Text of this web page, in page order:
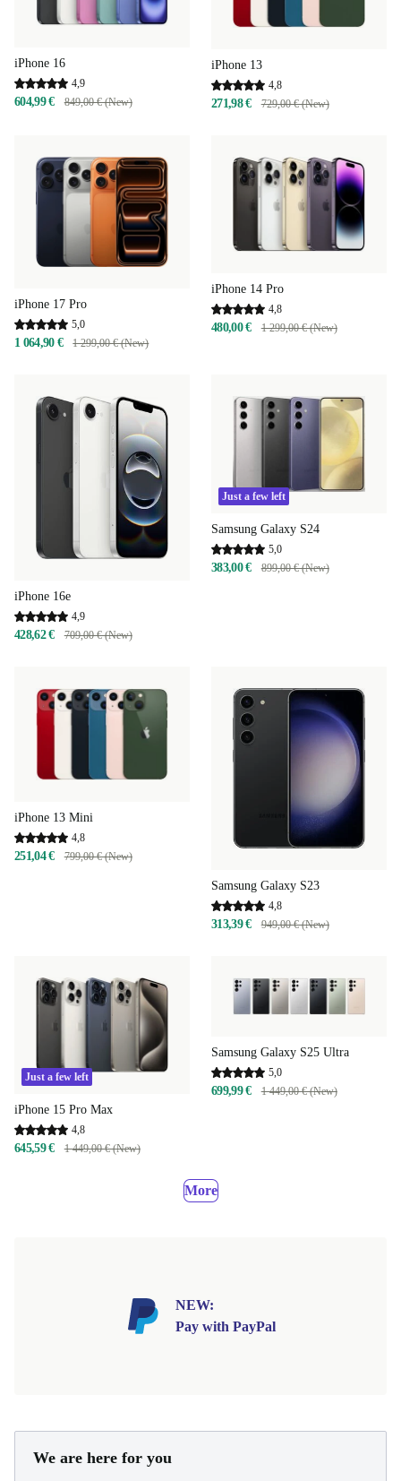
iPhone 16
4,9
604,99 € 849,00 € (New)
iPhone 13
4,8
271,98 € 729,00 € (New)
iPhone 17 Pro
5,0
1 064,90 € 1 299,00 € (New)
iPhone 14 Pro
4,8
480,00 € 1 299,00 € (New)
iPhone 16e
4,9
428,62 € 709,00 € (New)
Just a few left
Samsung Galaxy S24
5,0
383,00 € 899,00 € (New)
iPhone 13 Mini
4,8
251,04 € 799,00 € (New)
Samsung Galaxy S23
4,8
313,39 € 949,00 € (New)
Just a few left
iPhone 15 Pro Max
4,8
645,59 € 1 449,00 € (New)
Samsung Galaxy S25 Ultra
5,0
699,99 € 1 449,00 € (New)
More
NEW:
Pay with PayPal
We are here for you